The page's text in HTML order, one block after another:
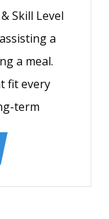
Skill Level
a
a meal.
fit every
term